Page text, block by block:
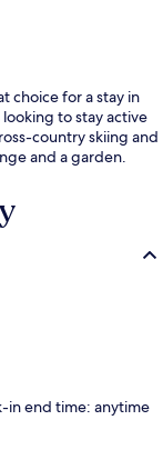
choice for a stay in
to stay active
country skiing and
and a garden.
in end time: anytime